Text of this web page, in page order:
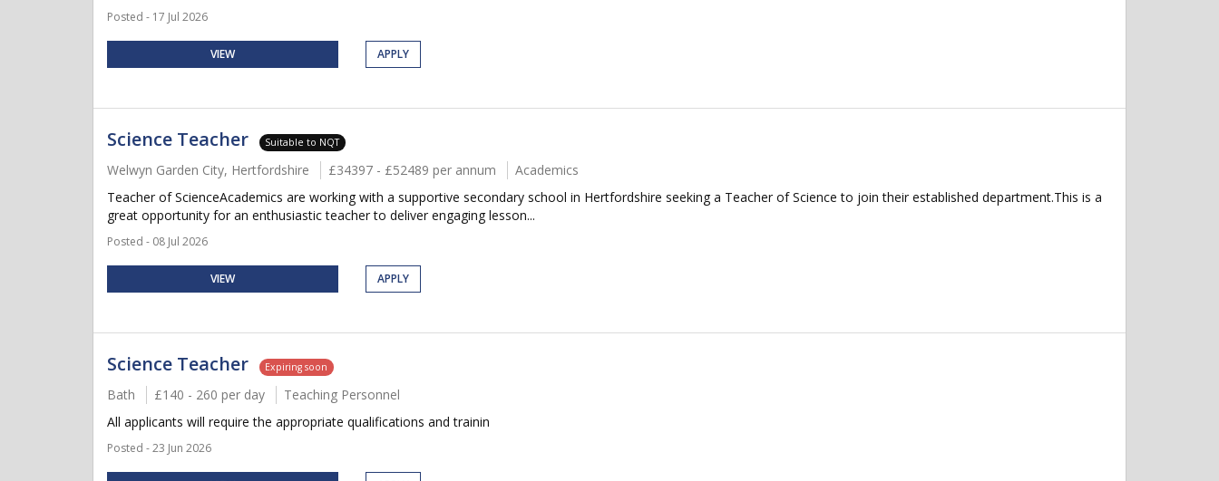
Posted - 17 Jul 2026
VIEW APPLY
Science Teacher Suitable to NQT
Welwyn Garden City, Hertfordshire £34397 - £52489 per annum
Academics
Teacher of ScienceAcademics are working with a supportive secondary school in Hertfordshire seeking a Teacher of Science to join their established department.This is a
great opportunity for an enthusiastic teacher to deliver engaging lesson...
Posted - 08 Jul 2026
VIEW APPLY
Science Teacher Expiring soon
Bath £140 - 260 per day
Teaching Personnel
All applicants will require the appropriate qualifications and trainin
Posted - 23 Jun 2026